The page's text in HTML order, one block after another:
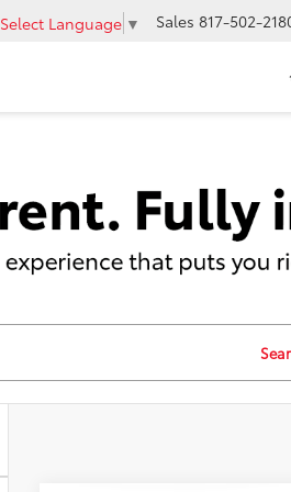
Select Language ▼ Sales 817-502-